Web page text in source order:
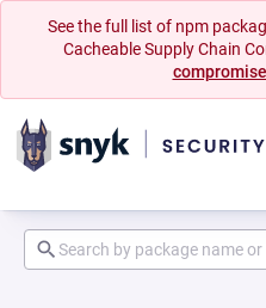
See the full list of npm
Cacheable Supply Chain